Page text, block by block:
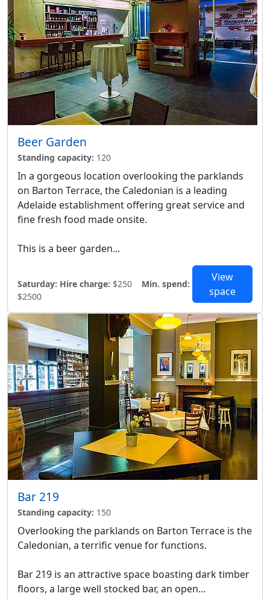
Beer Garden
Standing capacity: 120
In a gorgeous location overlooking the parklands
on Barton Terrace, the Caledonian is a leading
Adelaide establishment offering great service and
fine fresh food made onsite.
This is a beer garden...
Saturday: Hire charge: $250
Min. spend:
$2500
View
space
Bar 219
Standing capacity: 150
Overlooking the parklands on Barton Terrace is the
Caledonian, a terrific venue for functions.
Bar 219 is an attractive space boasting dark timber
floors, a large well stocked bar, an open...